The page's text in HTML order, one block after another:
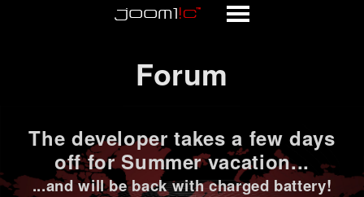
Forum
The developer takes a few days
off for Summer vacation...
...and will be back with charged battery!